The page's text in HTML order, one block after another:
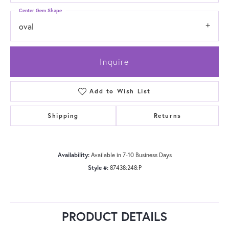
oval
Center Gem Shape
Inquire
Add to Wish List
Shipping Returns
Availability: Available in 7-10 Business Days
Style #: 87438:248:P
PRODUCT DETAILS